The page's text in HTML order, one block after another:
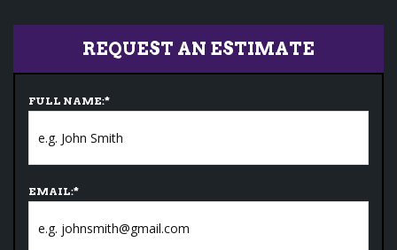
REQUEST AN ESTIMATE
FULL NAME:*
EMAIL:*